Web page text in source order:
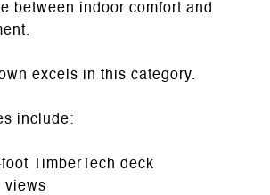
between indoor comfort and
excels in this category.
include:
TimberTech deck
views